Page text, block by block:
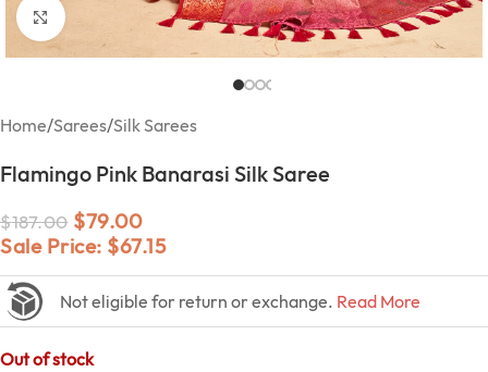
Click to enlarge
Home/Sarees/Silk Sarees
Flamingo Pink Banarasi Silk Saree
$187.00 $79.00
Sale Price: $67.15
Not eligible for return or exchange. Read More
Out of stock